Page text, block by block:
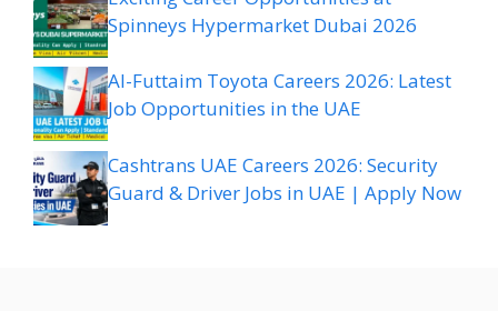
Spinneys Hypermarket Dubai 2026
Al-Futtaim Toyota Careers 2026: Latest
Job Opportunities in the UAE
Cashtrans UAE Careers 2026: Security
Guard & Driver Jobs in UAE | Apply Now